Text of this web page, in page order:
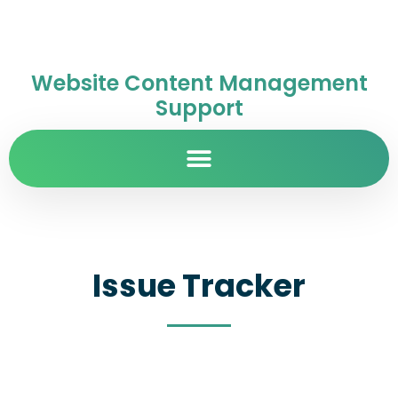
Website Content Management
Support
Issue Tracker